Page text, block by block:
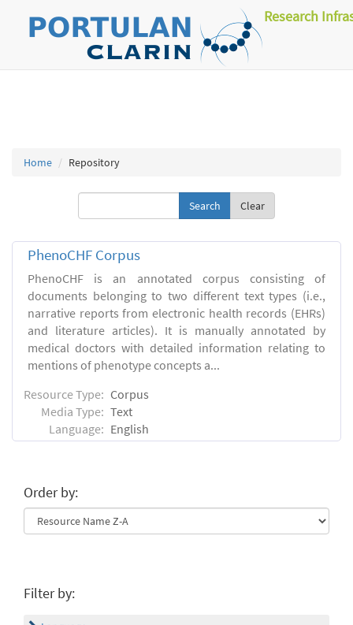
Research
Home Repository
Clear
PhenoCHF Corpus
PhenoCHF is an annotated corpus consisting of
documents belonging to two different text types (i.e.,
narrative reports from electronic health records (EHRs)
and literature articles). It is manually annotated by
medical doctors with detailed information relating to
mentions of phenotype concepts a...
Resource Type: Corpus
Media Type: Text
Language: English
Order by:
Filter by: